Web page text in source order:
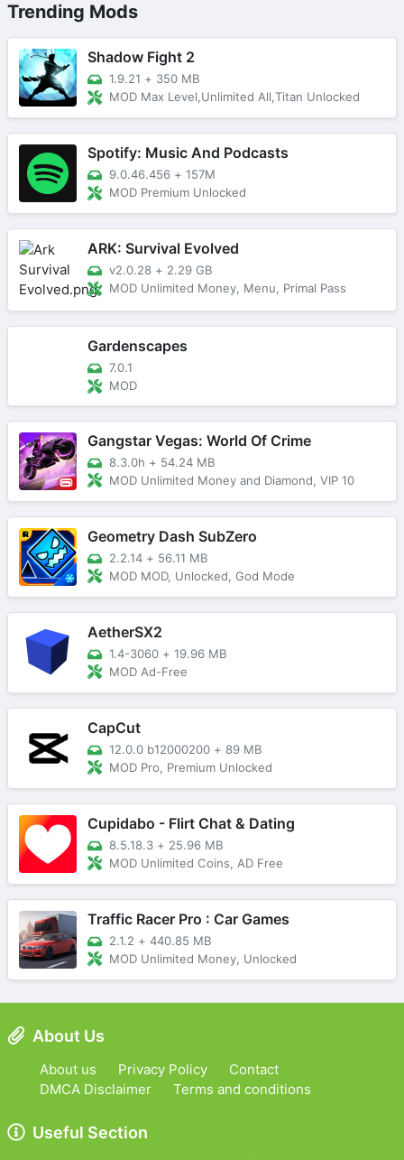
Trending Mods
Shadow Fight 2
1.9.21 + 350 MB
MOD Max Level,Unlimited All,Titan Unlocked
Spotify: Music And Podcasts
9.0.46.456 + 157M
MOD Premium Unlocked
ARK: Survival Evolved
v2.0.28 + 2.29 GB
MOD Unlimited Money, Menu, Primal Pass
Gardenscapes
7.0.1
MOD
Gangstar Vegas: World Of Crime
8.3.0h + 54.24 MB
MOD Unlimited Money and Diamond, VIP 10
Geometry Dash SubZero
2.2.14 + 56.11 MB
MOD MOD, Unlocked, God Mode
AetherSX2
1.4-3060 + 19.96 MB
MOD Ad-Free
CapCut
12.0.0 b12000200 + 89 MB
MOD Pro, Premium Unlocked
Cupidabo - Flirt Chat & Dating
8.5.18.3 + 25.96 MB
MOD Unlimited Coins, AD Free
Traffic Racer Pro : Car Games
2.1.2 + 440.85 MB
MOD Unlimited Money, Unlocked
About Us
About us Privacy Policy
Contact
DMCA Disclaimer
Terms and conditions
Useful Section